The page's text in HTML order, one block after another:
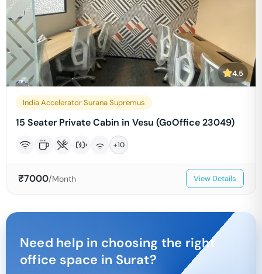
4.5
India Accelerator Surana Supremus
15 Seater Private Cabin in Vesu (GoOffice 23049)
+10
₹7000/Month View Details
Need help in choosing the right
office space in Surat?